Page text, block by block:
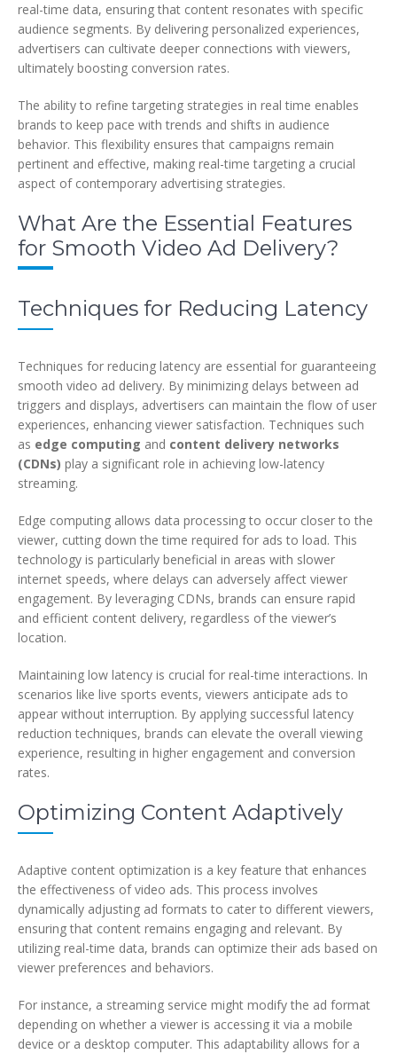
real-time data, ensuring that content resonates with specific
audience segments. By delivering personalized experiences,
advertisers can cultivate deeper connections with viewers,
ultimately boosting conversion rates.
The ability to refine targeting strategies in real time enables
brands to keep pace with trends and shifts in audience
behavior. This flexibility ensures that campaigns remain
pertinent and effective, making real-time targeting a crucial
aspect of contemporary advertising strategies.
What Are the Essential Features
for Smooth Video Ad Delivery?
Techniques for Reducing Latency
Techniques for reducing latency are essential for guaranteeing
smooth video ad delivery. By minimizing delays between ad
triggers and displays, advertisers can maintain the flow of user
experiences, enhancing viewer satisfaction. Techniques such
as edge computing and content delivery networks
(CDNs) play a significant role in achieving low-latency
streaming.
Edge computing allows data processing to occur closer to the
viewer, cutting down the time required for ads to load. This
technology is particularly beneficial in areas with slower
internet speeds, where delays can adversely affect viewer
engagement. By leveraging CDNs, brands can ensure rapid
and efficient content delivery, regardless of the viewer’s
location.
Maintaining low latency is crucial for real-time interactions. In
scenarios like live sports events, viewers anticipate ads to
appear without interruption. By applying successful latency
reduction techniques, brands can elevate the overall viewing
experience, resulting in higher engagement and conversion
rates.
Optimizing Content Adaptively
Adaptive content optimization is a key feature that enhances
the effectiveness of video ads. This process involves
dynamically adjusting ad formats to cater to different viewers,
ensuring that content remains engaging and relevant. By
utilizing real-time data, brands can optimize their ads based on
viewer preferences and behaviors.
For instance, a streaming service might modify the ad format
depending on whether a viewer is accessing it via a mobile
device or a desktop computer. This adaptability allows for a